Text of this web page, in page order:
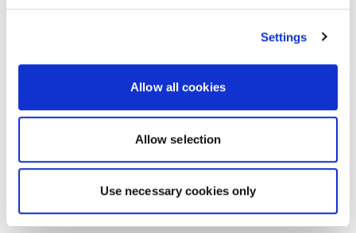
Settings
Allow all cookies
Allow selection
Use necessary cookies only